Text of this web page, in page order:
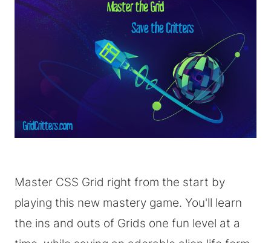
Master CSS Grid right from the start by
playing this new mastery game. You'll learn
the ins and outs of Grids one fun level at a